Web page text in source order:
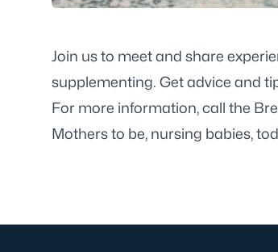
Join us to meet and share
supplementing. Get advice and
For more information, call the
Mothers to be, nursing babies,